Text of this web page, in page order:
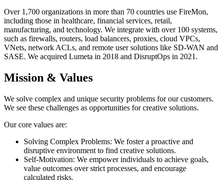
Over 1,700 organizations in more than 70 countries use FireMon,
including those in healthcare, financial services, retail,
manufacturing, and technology. We integrate with over 100 systems,
such as firewalls, routers, load balancers, proxies, cloud VPCs,
VNets, network ACLs, and remote user solutions like SD-WAN and
SASE. We acquired Lumeta in 2018 and DisruptOps in 2021.
Mission & Values
We solve complex and unique security problems for our customers.
We see these challenges as opportunities for creative solutions.
Our core values are:
Solving Complex Problems: We foster a proactive and
disruptive environment to find creative solutions.
Self-Motivation: We empower individuals to achieve goals,
value outcomes over strict processes, and encourage
calculated risks.